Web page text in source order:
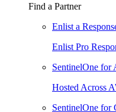
Find a Partner
Enlist a
Enlist Pro
SentinelOne for
Hosted Across
SentinelOne for